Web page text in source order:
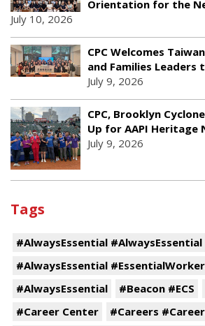
Orientation for the
July 10, 2026
CPC Welcomes
and Families Leaders
July 9, 2026
CPC, Brooklyn
Up for AAPI Heritage
July 9, 2026
Tags
#AlwaysEssential #AlwaysEssential
#AlwaysEssential
#AlwaysEssential
#Beacon #ECS
#Career Center
#Careers